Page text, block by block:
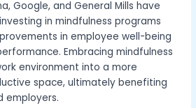
Google, and General Mills have
in mindfulness programs
in employee well-being
Embracing mindfulness
environment into a more
space, ultimately benefiting
employers.